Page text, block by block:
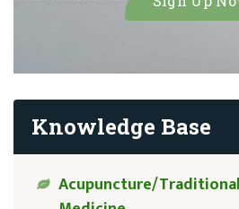
Knowledge Base
Acupuncture/